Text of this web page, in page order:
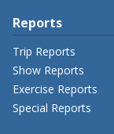
Reports
Trip Reports
Show Reports
Exercise Reports
Special Reports